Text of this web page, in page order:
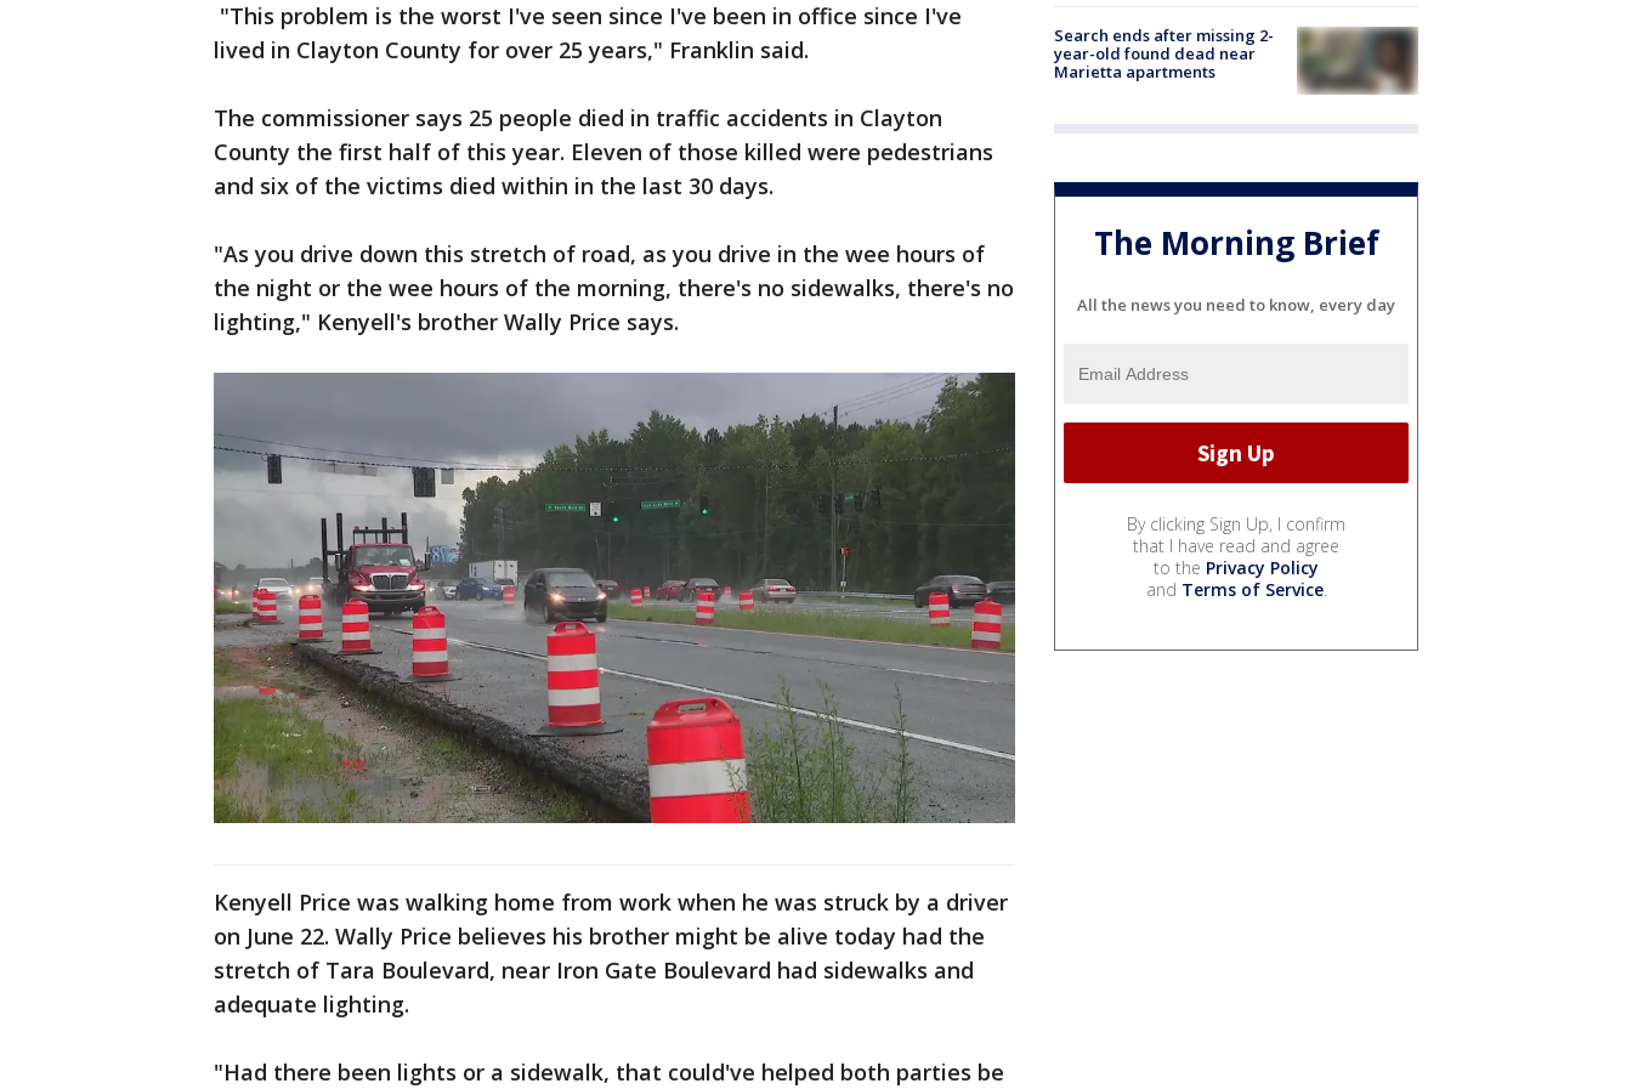
"This problem is the worst I've seen since I've been in office since I've
lived in Clayton County for over 25 years," Franklin said.
The commissioner says 25 people died in traffic accidents in Clayton
County the first half of this year. Eleven of those killed were pedestrians
and six of the victims died within in the last 30 days.
"As you drive down this stretch of road, as you drive in the wee hours of
the night or the wee hours of the morning, there's no sidewalks, there's no
lighting," Kenyell's brother Wally Price says.
Kenyell Price was walking home from work when he was struck by a driver
on June 22. Wally Price believes his brother might be alive today had the
stretch of Tara Boulevard, near Iron Gate Boulevard had sidewalks and
adequate lighting.
"Had there been lights or a sidewalk, that could've helped both parties be
Search ends after missing 2-
year-old found dead near
Marietta apartments
The Morning Brief
All the news you need to know, every day
By clicking Sign Up, I confirm
that I have read and agree
to the Privacy Policy
and Terms of Service.